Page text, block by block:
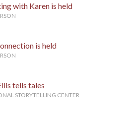
with Karen is held
is held
tells tales
STORYTELLING CENTER